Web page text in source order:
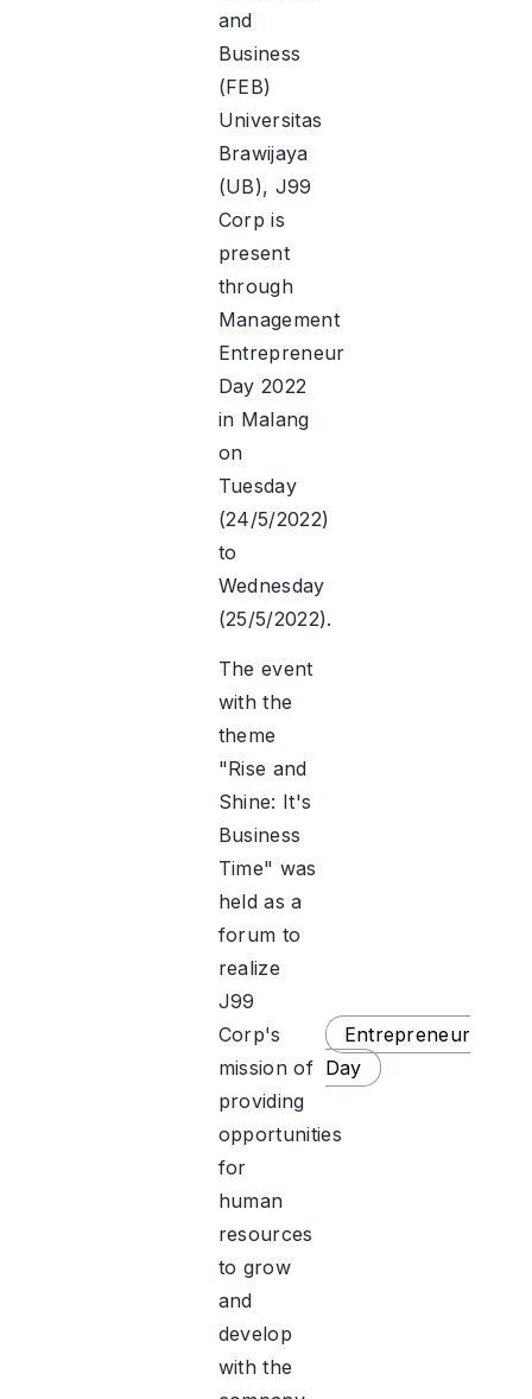
and
Business
(FEB)
Universitas
Brawijaya
(UB), J99
Corp is
present
through
Management
Entrepreneur
Day 2022
in Malang
on
Tuesday
(24/5/2022)
to
Wednesday
(25/5/2022).
The event
with the
theme
"Rise and
Shine: It's
Business
Time" was
held as a
forum to
realize
J99
Corp's
mission of
providing
opportunities
for
human
resources
to grow
and
develop
with the
Entrepreneur
Day